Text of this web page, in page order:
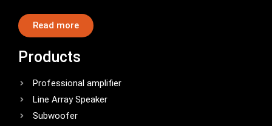
Read more
Products
Professional amplifier
Line Array Speaker
Subwoofer